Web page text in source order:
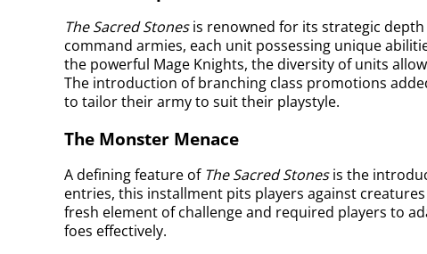
The Sacred Stonesis renowned for its strategic
command armies, each unit possessing unique
the powerful Mage Knights, the diversity of units
The introduction of branching class promotions
to tailor their army to suit their playstyle.
The Monster Menace
A defining feature of The Sacred Stonesis the
entries, this installment pits players against
fresh element of challenge and required players to
foes effectively.